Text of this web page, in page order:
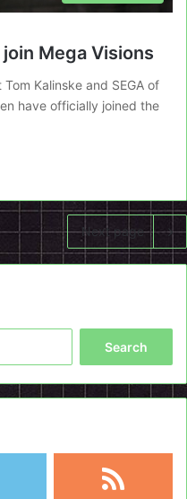
Mega Visions
Kalinske and SEGA of
have officially joined the
Next page